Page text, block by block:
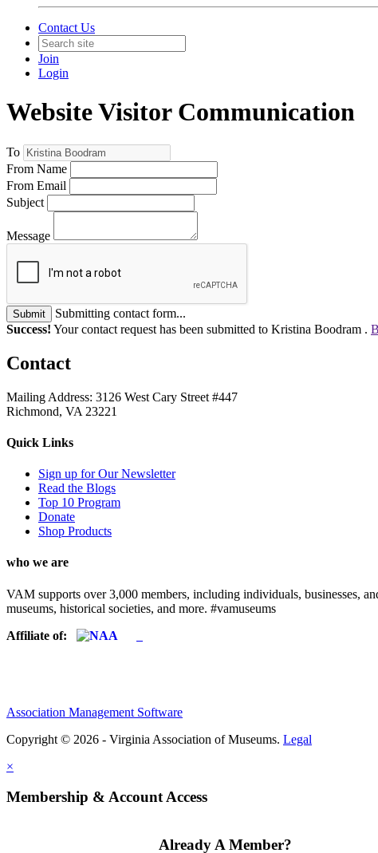
Contact Us
Join
Login
Website Visitor Communication
To
From Name
From Email
Subject
Message
Submit
Submitting contact form...
Success! Your contact request has been submitted to Kristina Boodram .
Contact
Mailing Address: 3126 West Cary Street #447
Richmond, VA 23221
Quick Links
Sign up for Our Newsletter
Read the Blogs
Top 10 Program
Donate
Shop Products
who we are
VAM supports over 3,000 members, including individuals, businesses,
museums, historical societies, and more. #vamuseums
Affiliate of:
Association Management Software
Copyright © 2026 - Virginia Association of Museums. Legal
×
Membership & Account Access
Already A Member?